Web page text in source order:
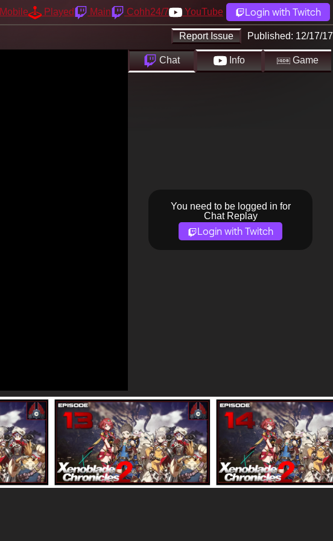
Mobile Played Main Cohh24/7 YouTube Login with Twitch
Report Issue Published: 12/17/17
Chat Info Game
You need to be logged in for
Chat Replay
Login with Twitch